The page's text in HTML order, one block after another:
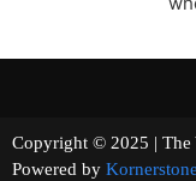
Copyright © 2025 |
Powered by